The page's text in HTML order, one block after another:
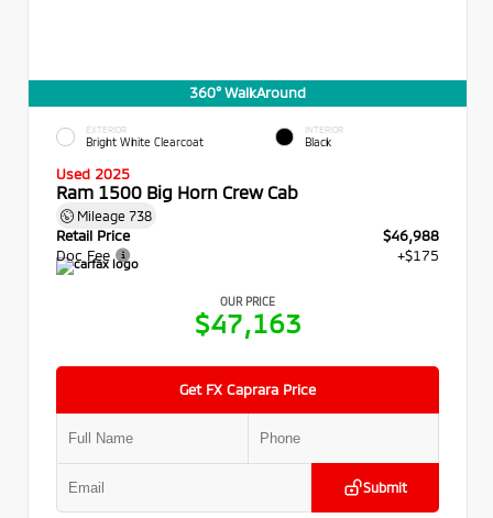
360° WalkAround
EXTERIOR
Bright White Clearcoat
INTERIOR
Black
Used 2025
Ram 1500 Big Horn Crew Cab
Mileage 738
Retail Price
$46,988
Doc Fee
+$175
OUR PRICE
$47,163
Get FX Caprara Price
Submit